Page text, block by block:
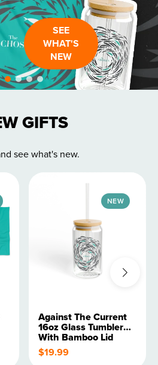
SEE
WHAT'S
NEW
GIFTS
see what's new.
NEW
Against The Current
16oz Glass Tumbler
With Bamboo Lid
$19.99